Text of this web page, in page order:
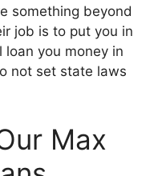
something beyond
job is to put you in
you money in
not set state laws
Max